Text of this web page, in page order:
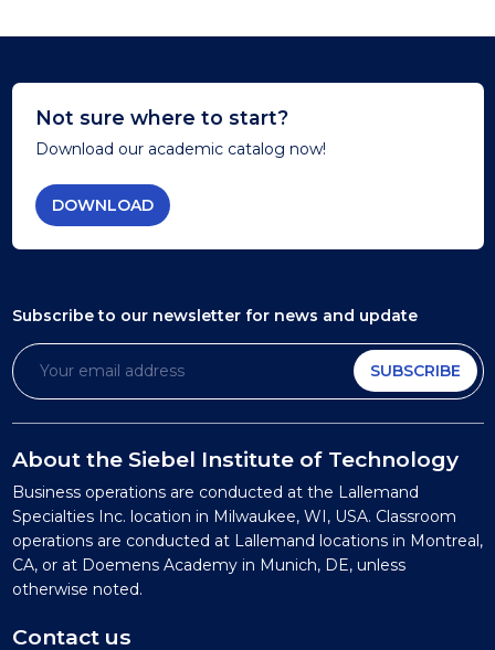
Not sure where to start?
Download our academic catalog now!
DOWNLOAD
Subscribe to our newsletter for news and update
SUBSCRIBE
About the Siebel Institute of Technology
Business operations are conducted at the Lallemand
Specialties Inc. location in Milwaukee, WI, USA. Classroom
operations are conducted at Lallemand locations in Montreal,
CA, or at Doemens Academy in Munich, DE, unless
otherwise noted.
Contact us